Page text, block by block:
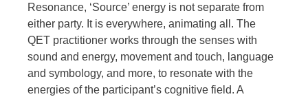
Resonance, ‘Source’ energy is not separate from
either party. It is everywhere, animating all. The
QET practitioner works through the senses with
sound and energy, movement and touch, language
and symbology, and more, to resonate with the
energies of the participant’s cognitive field. A